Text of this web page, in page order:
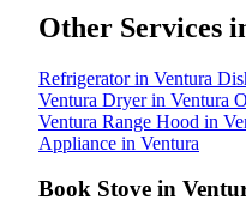
Other Services
Refrigerator in Ventura
Ventura Dryer in Ventura
Ventura Range Hood in
Appliance in Ventura
Book Stove in